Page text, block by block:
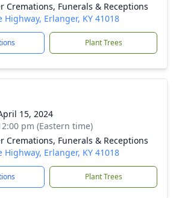
Cremations, Funerals & Receptions
Highway, Erlanger, KY 41018
Plant Trees
15, 2024
pm (Eastern time)
Cremations, Funerals & Receptions
Highway, Erlanger, KY 41018
Plant Trees